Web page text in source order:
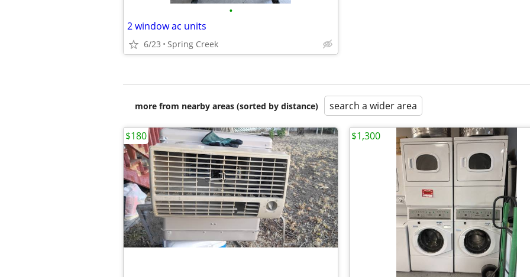
•
2 window ac units
6/23 Spring Creek
more from nearby areas (sorted by distance) search a wider area
$180 $1,300